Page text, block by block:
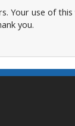
Your use of
you.